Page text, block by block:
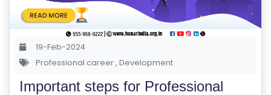
C
O
LL
19-Feb-2024
Professional career, Development
Important steps for Professional